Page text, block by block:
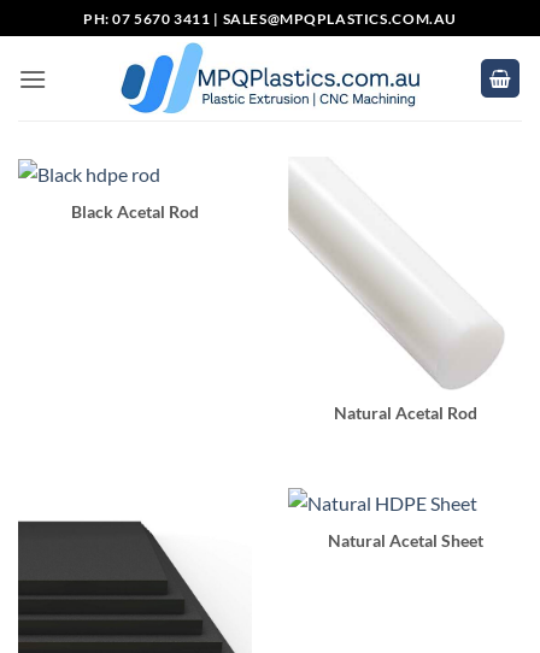
to
content
PH: 07 5670 3411 | SALES@MPQPLASTICS.COM.AU
Black Acetal Rod
Natural Acetal Rod
Natural Acetal Sheet